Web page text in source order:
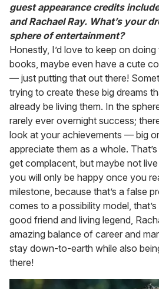
guest appearance credits
and Rachael Ray. What’s your
sphere of entertainment?
Honestly, I’d love to keep on
books, maybe even have a cute
— just putting that out there!
trying to create these big dreams
already be living them. In the
rarely ever overnight success;
look at your achievements — big
appreciate them as a whole.
get complacent, but maybe not
you will only be happy once you
milestone, because that’s a false
comes to a possibility model,
good friend and living legend,
amazing balance of career and
stay down-to-earth while also
there!